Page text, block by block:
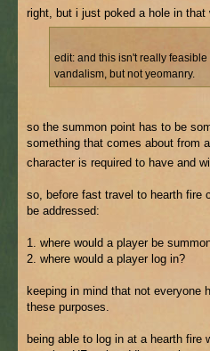
right, but i just poked a hole in
edit: and this isn't really
vandalism, but not yeomanry.
so the summon point has to be
something that comes about from
character is required to have and
so, before fast travel to hearth fire
be addressed:
1. where would a player be
2. where would a player log in?
keeping in mind that not everyone
these purposes.
being able to log in at a hearth